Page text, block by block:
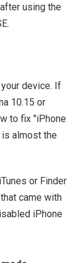
using the
device. If
10.15 or
to fix "iPhone
almost the
or Finder
came with
iPhone